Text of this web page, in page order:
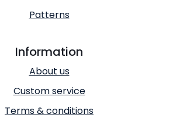
Patterns
Information
About us
Custom service
Terms & conditions